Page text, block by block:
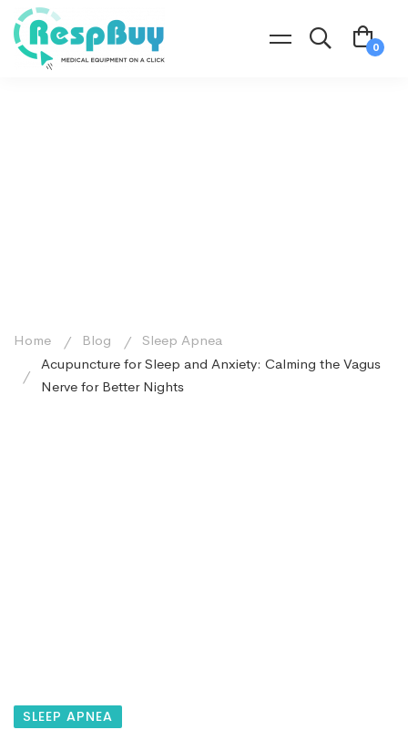
Home Blog
Sleep Apnea
Acupuncture for Sleep and Anxiety: Calming the Vagus
Nerve for Better Nights
SLEEP APNEA